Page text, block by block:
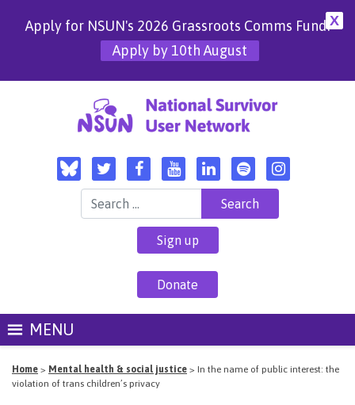
X
Apply for NSUN's 2026 Grassroots Comms Fund!
Apply by 10th August
Search for:
Sign up
Donate
MENU
Home > Mental health & social justice > In the name of public interest: the
violation of trans children’s privacy